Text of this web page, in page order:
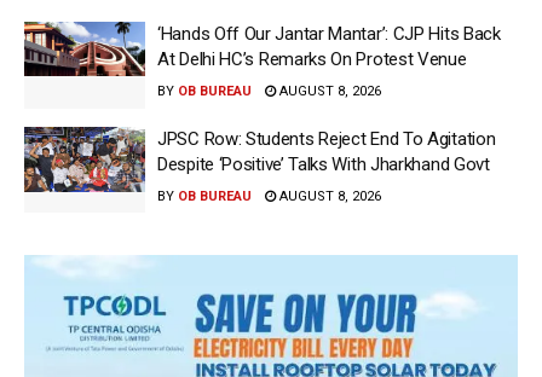
‘Hands Off Our Jantar Mantar’: CJP Hits Back
At Delhi HC’s Remarks On Protest Venue
BY OB BUREAU AUGUST 8, 2026
JPSC Row: Students Reject End To Agitation
Despite ‘Positive’ Talks With Jharkhand Govt
BY OB BUREAU AUGUST 8, 2026